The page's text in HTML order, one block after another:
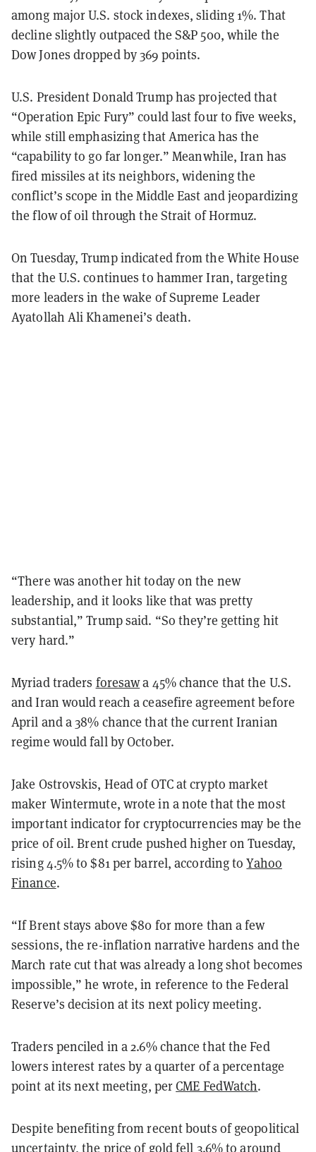
among major U.S. stock indexes, sliding 1%. That
decline slightly outpaced the S&P 500, while the
Dow Jones dropped by 369 points.
U.S. President Donald Trump has projected that
“Operation Epic Fury” could last four to five weeks,
while still emphasizing that America has the
“capability to go far longer.” Meanwhile, Iran has
fired missiles at its neighbors, widening the
conflict’s scope in the Middle East and jeopardizing
the flow of oil through the Strait of Hormuz.
On Tuesday, Trump indicated from the White House
that the U.S. continues to hammer Iran, targeting
more leaders in the wake of Supreme Leader
Ayatollah Ali Khamenei’s death.
“There was another hit today on the new
leadership, and it looks like that was pretty
substantial,” Trump said. “So they’re getting hit
very hard.”
Myriad traders foresawa 45% chance that the U.S.
and Iran would reach a ceasefire agreement before
April and a 38% chance that the current Iranian
regime would fall by October.
Jake Ostrovskis, Head of OTC at crypto market
maker Wintermute, wrote in a note that the most
important indicator for cryptocurrencies may be the
price of oil. Brent crude pushed higher on Tuesday,
rising 4.5% to $81 per barrel, according toYahoo
Finance.
“If Brent stays above $80 for more than a few
sessions, the re-inflation narrative hardens and the
March rate cut that was already a long shot becomes
impossible,” he wrote, in reference to the Federal
Reserve’s decision at its next policy meeting.
Traders penciled in a 2.6% chance that the Fed
lowers interest rates by a quarter of a percentage
point at its next meeting, perCME FedWatch.
Despite benefiting from recent bouts of geopolitical
uncertainty, the price of gold fell 3.6% to around